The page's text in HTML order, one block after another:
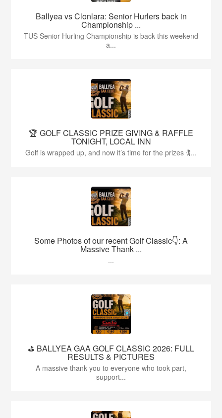
Ballyea vs Clonlara: Senior Hurlers back in
Championship ...
TUS Senior Hurling Championship is back this weekend
a...
🏆 GOLF CLASSIC PRIZE GIVING & RAFFLE
TONIGHT, LOCAL INN
Golf is wrapped up, and now it’s time for the prizes 🏌...
Some Photos of our recent Golf Classic👇: A
Massive Thank ...
...
⛳️ BALLYEA GAA GOLF CLASSIC 2026: FULL
RESULTS & PICTURES
A massive thank you to everyone who took part,
support...